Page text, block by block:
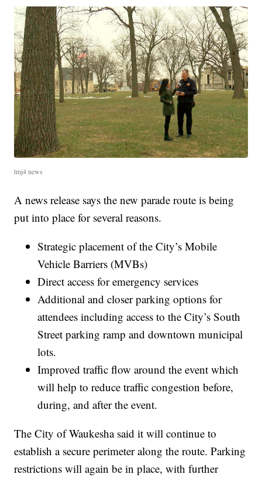
tmj4 news
A news release says the new parade route is being
put into place for several reasons.
Strategic placement of the City’s Mobile
Vehicle Barriers (MVBs)
Direct access for emergency services
Additional and closer parking options for
attendees including access to the City’s South
Street parking ramp and downtown municipal
lots.
Improved traffic flow around the event which
will help to reduce traffic congestion before,
during, and after the event.
The City of Waukesha said it will continue to
establish a secure perimeter along the route. Parking
restrictions will again be in place, with further